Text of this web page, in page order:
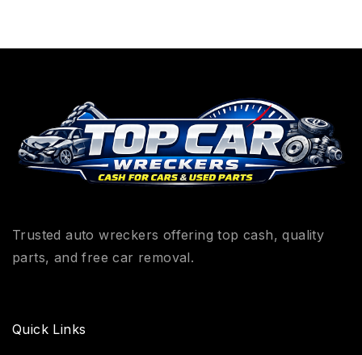
Trusted auto wreckers offering top cash, quality
parts, and free car removal.
Quick Links